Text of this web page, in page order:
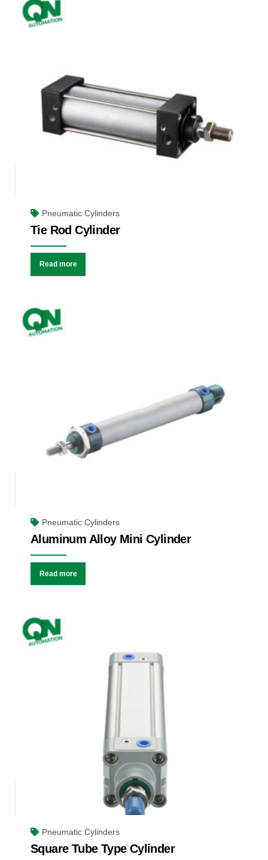
Pneumatic Cylinders
Tie Rod Cylinder
Read more
Pneumatic Cylinders
Aluminum Alloy Mini Cylinder
Read more
Pneumatic Cylinders
Square Tube Type Cylinder